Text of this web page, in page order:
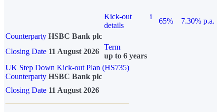
Kick-out
details
i
65%
7.30% p.a.
Counterparty HSBC Bank plc
Closing Date 11 August 2026
Term
up to 6 years
UK Step Down Kick-out Plan (HS735)
Counterparty HSBC Bank plc
Closing Date 11 August 2026